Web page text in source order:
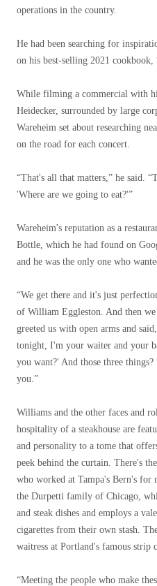
operations in the country.
He had been searching for
on his best-selling 2021 cookbook,
While filming a commercial with
Heidecker, surrounded by large
Wareheim set about researching
on the road for each concert.
“That's all that matters,” he said.
'Where are we going to eat?'”
Wareheim's reputation as a
Bottle, which he had found on
and he was the only one who
“We get there and it's just
of William Eggleston. And then
greeted us with open arms and
tonight, I'm your waiter and your
you want?' And those three
you.”
Williams and the other faces and
hospitality of a steakhouse are
and personality to a tome that
peek behind the curtain. There's
who worked at Tampa's Bern's for
the Durpetti family of Chicago,
and steak dishes and employs a
cigarettes from their own stash.
waitress at Portland's famous strip
“Meeting the people who make